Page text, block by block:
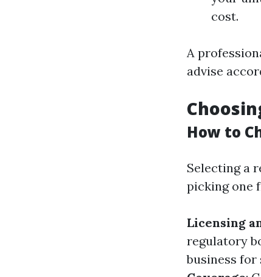
cost.
A
advise
How to
Selecting a
picking one
Licensing
regulatory
business for